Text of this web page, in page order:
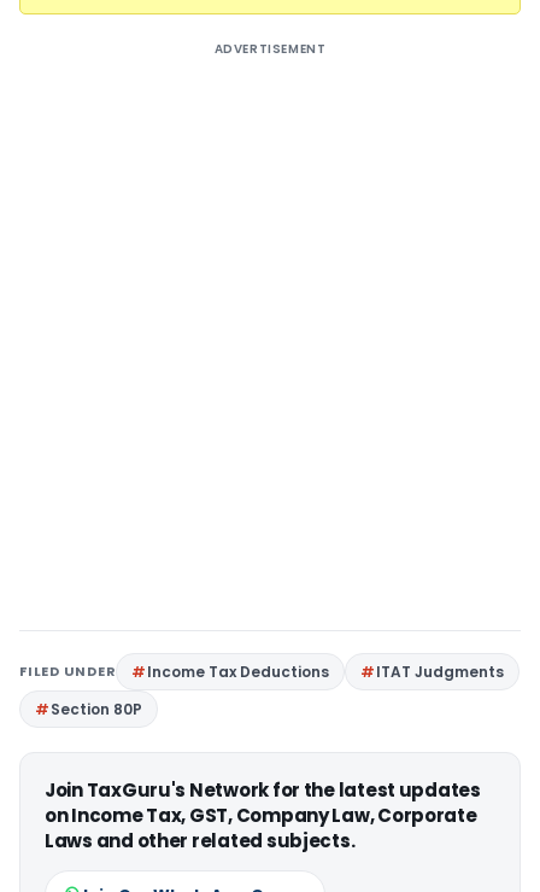
ADVERTISEMENT
FILED UNDER Income Tax Deductions
ITAT Judgments
Section 80P
Join TaxGuru's Network for the latest updates
on Income Tax, GST, Company Law, Corporate
Laws and other related subjects.